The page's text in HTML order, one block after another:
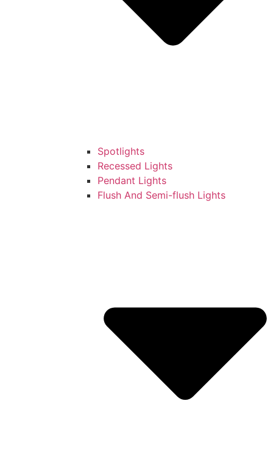
Spotlights
Recessed Lights
Pendant Lights
Flush And Semi-flush Lights